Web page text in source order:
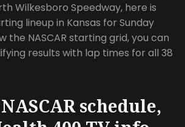
Wilkesboro Speedway, here is
lineup in Kansas for Sunday
the NASCAR starting grid, you can
results with lap times for all 38
schedule,